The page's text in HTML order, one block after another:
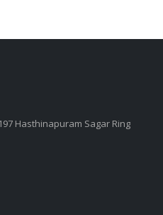
Hasthinapuram Sagar Ring